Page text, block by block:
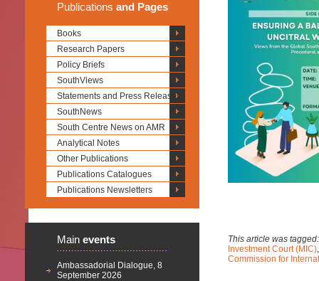
Publications and Pages
Books
Research Papers
Policy Briefs
SouthViews
Statements and Press Releases
SouthNews
South Centre News on AMR
Analytical Notes
Other Publications
Publications Catalogues
Publications Newsletters
Main events
Ambassadorial Dialogue, 8
September 2026
This article was
Investment Court (MIC)
Commission for